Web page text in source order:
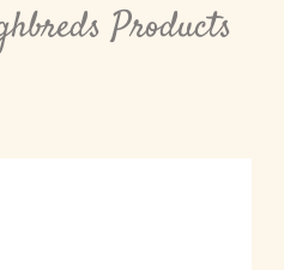
Products